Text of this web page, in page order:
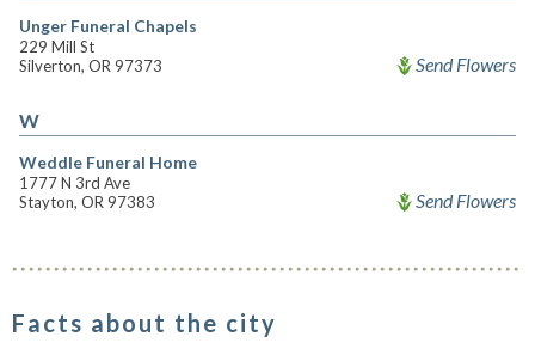
Unger Funeral Chapels
229 Mill St
Silverton, OR 97373
Send Flowers
W
Weddle Funeral Home
1777 N 3rd Ave
Stayton, OR 97383
Send Flowers
Facts about the city